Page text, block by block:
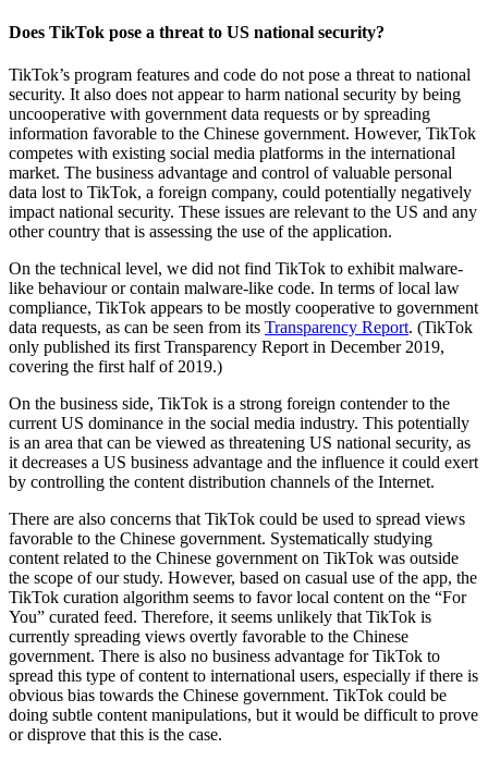
Does TikTok pose a threat to US national security?
TikTok’s program features and code do not pose a threat to national
security. It also does not appear to harm national security by being
uncooperative with government data requests or by spreading
information favorable to the Chinese government. However, TikTok
competes with existing social media platforms in the international
market. The business advantage and control of valuable personal
data lost to TikTok, a foreign company, could potentially negatively
impact national security. These issues are relevant to the US and any
other country that is assessing the use of the application.
On the technical level, we did not find TikTok to exhibit malware-
like behaviour or contain malware-like code. In terms of local law
compliance, TikTok appears to be mostly cooperative to government
data requests, as can be seen from its Transparency Report. (TikTok
only published its first Transparency Report in December 2019,
covering the first half of 2019.)
On the business side, TikTok is a strong foreign contender to the
current US dominance in the social media industry. This potentially
is an area that can be viewed as threatening US national security, as
it decreases a US business advantage and the influence it could exert
by controlling the content distribution channels of the Internet.
There are also concerns that TikTok could be used to spread views
favorable to the Chinese government. Systematically studying
content related to the Chinese government on TikTok was outside
the scope of our study. However, based on casual use of the app, the
TikTok curation algorithm seems to favor local content on the “For
You” curated feed. Therefore, it seems unlikely that TikTok is
currently spreading views overtly favorable to the Chinese
government. There is also no business advantage for TikTok to
spread this type of content to international users, especially if there is
obvious bias towards the Chinese government. TikTok could be
doing subtle content manipulations, but it would be difficult to prove
or disprove that this is the case.